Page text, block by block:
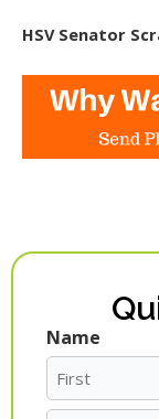
HSV Senator
Name
First
Last